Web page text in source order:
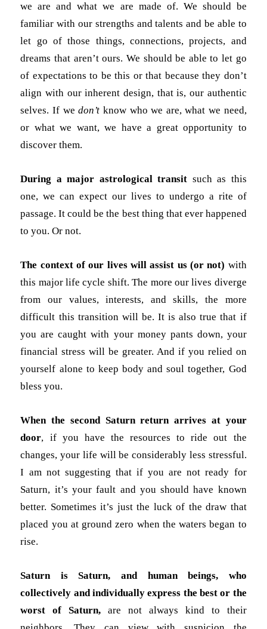
we are and what we are made of. We should be
familiar with our strengths and talents and be able to
let go of those things, connections, projects, and
dreams that aren’t ours. We should be able to let go
of expectations to be this or that because they don’t
align with our inherent design, that is, our authentic
selves. If wedon’t know who we are, what we need,
or what we want, we have a great opportunity to
discover them.
During a major astrological transit such as this
one, we can expect our lives to undergo a rite of
passage. It could be the best thing that ever happened
to you. Or not.
The context of our lives will assist us (or not) with
this major life cycle shift. The more our lives diverge
from our values, interests, and skills, the more
difficult this transition will be. It is also true that if
you are caught with your money pants down, your
financial stress will be greater. And if you relied on
yourself alone to keep body and soul together, God
bless you.
When the second Saturn return arrives at your
door, if you have the resources to ride out the
changes, your life will be considerably less stressful.
I am not suggesting that if you are not ready for
Saturn, it’s your fault and you should have known
better. Sometimes it’s just the luck of the draw that
placed you at ground zero when the waters began to
rise.
Saturn is Saturn, and human beings, who
collectively and individually express the best or the
worst of Saturn,are not always kind to their